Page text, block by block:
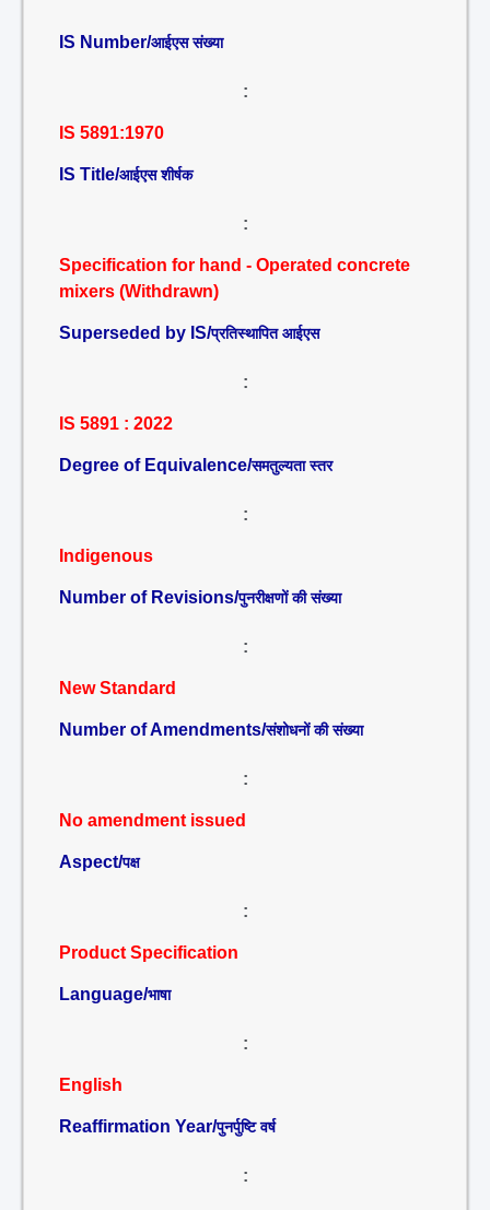
IS Number/आईएस संख्या
:
IS 5891:1970
IS Title/आईएस शीर्षक
:
Specification for hand - Operated concrete
mixers (Withdrawn)
Superseded by IS/प्रतिस्थापित आईएस
:
IS 5891 : 2022
Degree of Equivalence/समतुल्यता स्तर
:
Indigenous
Number of Revisions/पुनरीक्षणों की संख्या
:
New Standard
Number of Amendments/संशोधनों की संख्या
:
No amendment issued
Aspect/पक्ष
:
Product Specification
Language/भाषा
:
English
Reaffirmation Year/पुनर्पुष्टि वर्ष
: